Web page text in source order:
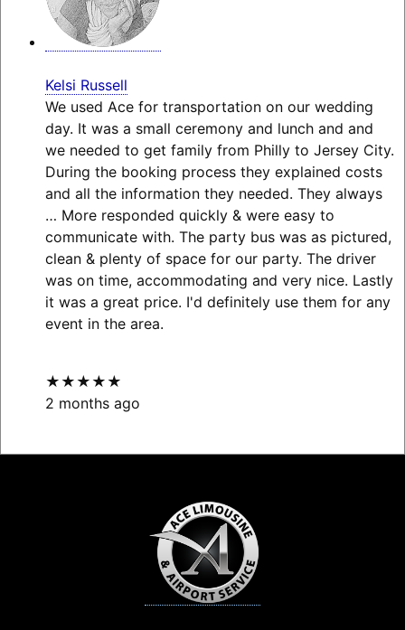
Kelsi Russell
We used Ace for transportation on our wedding
day. It was a small ceremony and lunch and and
we needed to get family from Philly to Jersey City.
During the booking process they explained costs
and all the information they needed. They always
… Moreresponded quickly & were easy to
communicate with. The party bus was as pictured,
clean & plenty of space for our party. The driver
was on time, accommodating and very nice. Lastly
it was a great price. I'd definitely use them for any
event in the area.
★★★★★
2 months ago